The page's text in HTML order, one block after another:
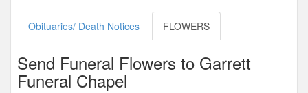
Obituaries/ Death Notices FLOWERS
Send Funeral Flowers to Garrett
Funeral Chapel